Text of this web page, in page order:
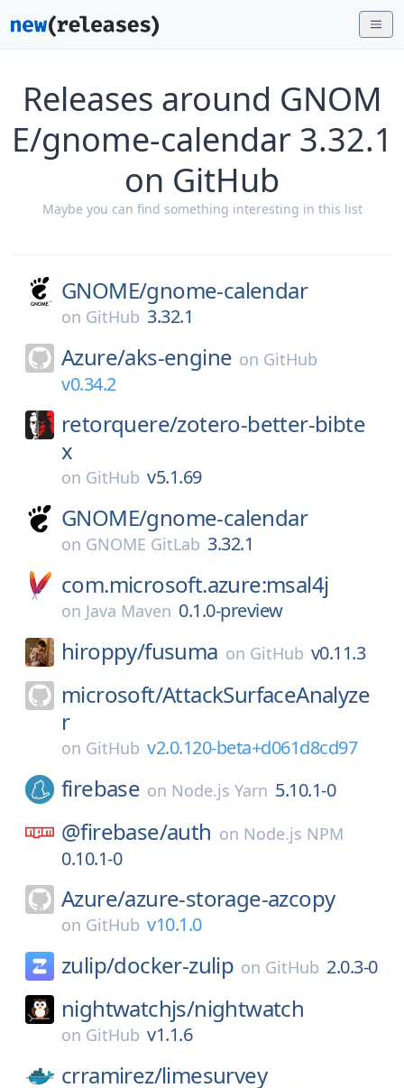
Releases around GNOM
E/gnome-calendar 3.32.1
on GitHub
Maybe you can find something interesting in this list
GNOME/gnome-calendar
on GitHub 3.32.1
Azure/aks-engine on GitHub
v0.34.2
retorquere/zotero-better-bibte
x
on GitHub v5.1.69
GNOME/gnome-calendar
on GNOME GitLab 3.32.1
com.microsoft.azure:msal4j
on Java Maven 0.1.0-preview
hiroppy/fusuma on GitHub v0.11.3
microsoft/AttackSurfaceAnalyze
r
on GitHub v2.0.120-beta+d061d8cd97
firebase on Node.js Yarn 5.10.1-0
@firebase/auth on Node.js NPM
0.10.1-0
Azure/azure-storage-azcopy
on GitHub v10.1.0
zulip/docker-zulip on GitHub 2.0.3-0
nightwatchjs/nightwatch
on GitHub v1.1.6
crramirez/limesurvey